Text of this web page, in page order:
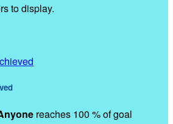
to display.
reaches 100 % of goal